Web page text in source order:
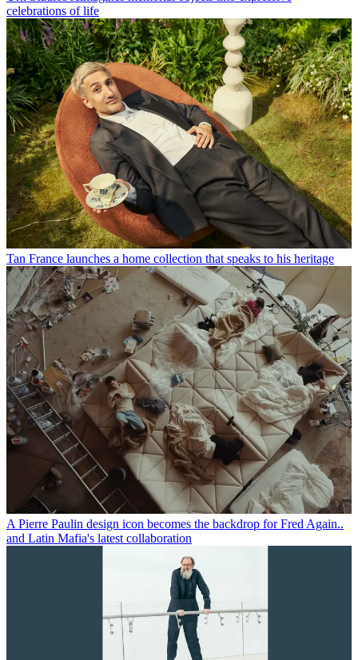
celebrations of life
Tan France launches a home collection that speaks to his heritage
A Pierre Paulin design icon becomes the backdrop for Fred Again..
and Latin Mafia's latest collaboration